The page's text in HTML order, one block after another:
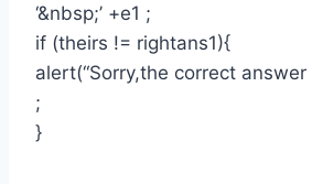
‘&nbsp;’ +e1 ;
if (theirs != rightans1){
alert(“Sorry,the correct answer
;
}